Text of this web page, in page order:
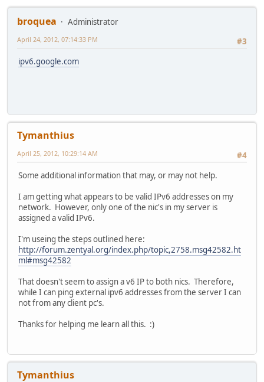
broquea
Administrator
#3
April 24, 2012, 07:14:33 PM
ipv6.google.com
Tymanthius
#4
April 25, 2012, 10:29:14 AM
Some additional information that may, or may not help.
I am getting what appears to be valid IPv6 addresses on my
network. However, only one of the nic's in my server is
assigned a valid IPv6.
I'm useing the steps outlined here:
http://forum.zentyal.org/index.php/topic,2758.msg42582.ht
ml#msg42582
That doesn't seem to assign a v6 IP to both nics. Therefore,
while I can ping external ipv6 addresses from the server I can
not from any client pc's.
Thanks for helping me learn all this. :)
Tymanthius